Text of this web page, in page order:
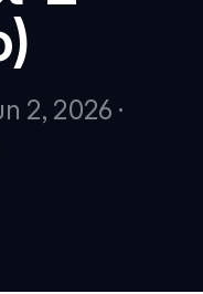
2, 2026 ·